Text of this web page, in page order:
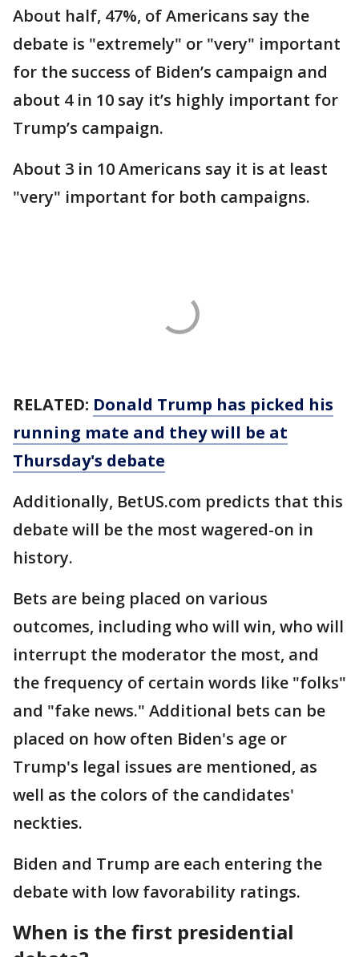
About half, 47%, of Americans say the
debate is "extremely" or "very" important
for the success of Biden’s campaign and
about 4 in 10 say it’s highly important for
Trump’s campaign.
About 3 in 10 Americans say it is at least
"very" important for both campaigns.
RELATED: Donald Trump has picked his
running mate and they will be at
Thursday's debate
Additionally, BetUS.com predicts that this
debate will be the most wagered-on in
history.
Bets are being placed on various
outcomes, including who will win, who will
interrupt the moderator the most, and
the frequency of certain words like "folks"
and "fake news." Additional bets can be
placed on how often Biden's age or
Trump's legal issues are mentioned, as
well as the colors of the candidates'
neckties.
Biden and Trump are each entering the
debate with low favorability ratings.
When is the first presidential